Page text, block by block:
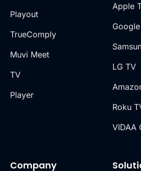
Playout
TrueComply
Muvi Meet
TV
Player
Company
Apple
LG TV
Roku
VIDAA